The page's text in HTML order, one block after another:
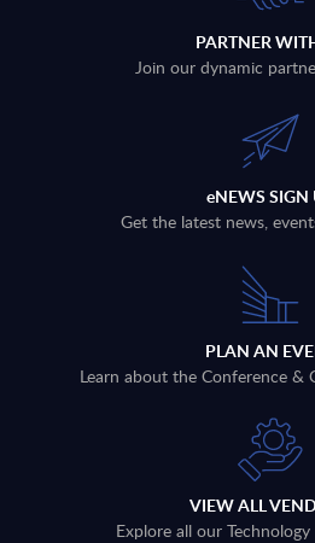
PARTNER
Join our dynamic
eNEWS SIGN
Get the latest news,
PLAN AN
Learn about the Conference &
VIEW ALL
Explore all our